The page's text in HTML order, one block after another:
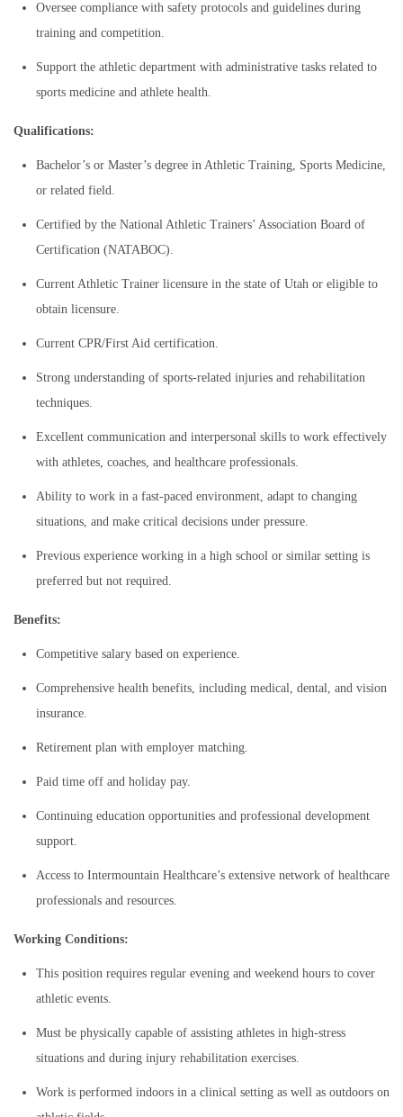
Oversee compliance with safety protocols and guidelines during
training and competition.
Support the athletic department with administrative tasks related to
sports medicine and athlete health.
Qualifications:
Bachelor’s or Master’s degree in Athletic Training, Sports Medicine,
or related field.
Certified by the National Athletic Trainers’ Association Board of
Certification (NATABOC).
Current Athletic Trainer licensure in the state of Utah or eligible to
obtain licensure.
Current CPR/First Aid certification.
Strong understanding of sports-related injuries and rehabilitation
techniques.
Excellent communication and interpersonal skills to work effectively
with athletes, coaches, and healthcare professionals.
Ability to work in a fast-paced environment, adapt to changing
situations, and make critical decisions under pressure.
Previous experience working in a high school or similar setting is
preferred but not required.
Benefits:
Competitive salary based on experience.
Comprehensive health benefits, including medical, dental, and vision
insurance.
Retirement plan with employer matching.
Paid time off and holiday pay.
Continuing education opportunities and professional development
support.
Access to Intermountain Healthcare’s extensive network of healthcare
professionals and resources.
Working Conditions:
This position requires regular evening and weekend hours to cover
athletic events.
Must be physically capable of assisting athletes in high-stress
situations and during injury rehabilitation exercises.
Work is performed indoors in a clinical setting as well as outdoors on